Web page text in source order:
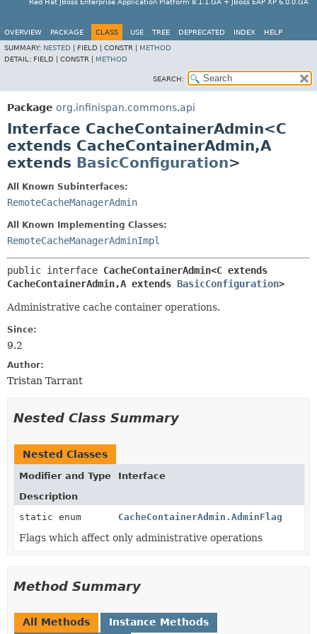
Red Hat JBoss Enterprise Application Platform 8.1.1.GA + JBoss EAP XP 6.0.0.GA
OVERVIEW PACKAGE CLASS USE TREE DEPRECATED INDEX
HELP
SUMMARY: NESTED FIELD | CONSTR | METHOD
DETAIL: FIELD | CONSTR | METHOD
SEARCH:
Package org.infinispan.commons.api
Interface CacheContainerAdmin<C
extends CacheContainerAdmin,A
extends BasicConfiguration>
All Known Subinterfaces:
RemoteCacheManagerAdmin
All Known Implementing Classes:
RemoteCacheManagerAdminImpl
public interface CacheContainerAdmin<C extends
CacheContainerAdmin,A extends BasicConfiguration>
Administrative cache container operations.
Since:
9.2
Author:
Tristan Tarrant
Nested Class Summary
Nested Classes
Modifier and Type
Interface
Description
static enum
CacheContainerAdmin.AdminFlag
Flags which affect only administrative operations
Method Summary
All Methods Instance Methods